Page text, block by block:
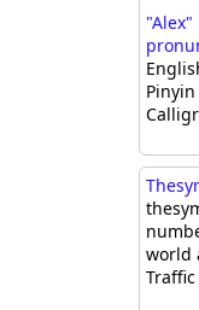
world
Traffic